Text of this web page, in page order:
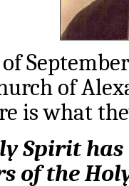
of
is what
Spirit
of the